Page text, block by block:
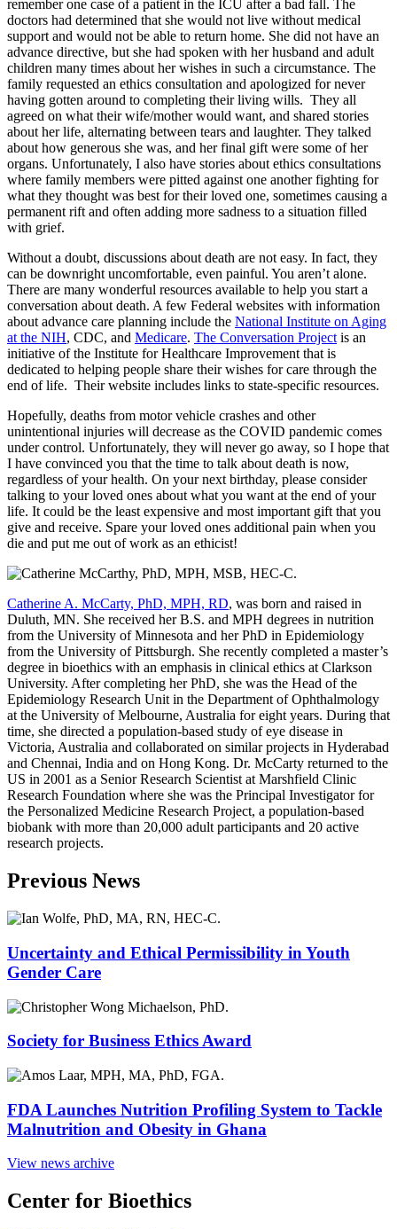
remember one case of a patient in the ICU after a bad fall. The
doctors had determined that she would not live without medical
support and would not be able to return home. She did not have an
advance directive, but she had spoken with her husband and adult
children many times about her wishes in such a circumstance. The
family requested an ethics consultation and apologized for never
having gotten around to completing their living wills. They all
agreed on what their wife/mother would want, and shared stories
about her life, alternating between tears and laughter. They talked
about how generous she was, and her final gift were some of her
organs. Unfortunately, I also have stories about ethics consultations
where family members were pitted against one another fighting for
what they thought was best for their loved one, sometimes causing a
permanent rift and often adding more sadness to a situation filled
with grief.
Without a doubt, discussions about death are not easy. In fact, they
can be downright uncomfortable, even painful. You aren’t alone.
There are many wonderful resources available to help you start a
conversation about death. A few Federal websites with information
about advance care planning include the National Institute on Aging
at the NIH, CDC, and Medicare. The Conversation Project is an
initiative of the Institute for Healthcare Improvement that is
dedicated to helping people share their wishes for care through the
end of life. Their website includes links to state-specific resources.
Hopefully, deaths from motor vehicle crashes and other
unintentional injuries will decrease as the COVID pandemic comes
under control. Unfortunately, they will never go away, so I hope that
I have convinced you that the time to talk about death is now,
regardless of your health. On your next birthday, please consider
talking to your loved ones about what you want at the end of your
life. It could be the least expensive and most important gift that you
give and receive. Spare your loved ones additional pain when you
die and put me out of work as an ethicist!
Catherine A. McCarty, PhD, MPH, RD, was born and raised in
Duluth, MN. She received her B.S. and MPH degrees in nutrition
from the University of Minnesota and her PhD in Epidemiology
from the University of Pittsburgh. She recently completed a master’s
degree in bioethics with an emphasis in clinical ethics at Clarkson
University. After completing her PhD, she was the Head of the
Epidemiology Research Unit in the Department of Ophthalmology
at the University of Melbourne, Australia for eight years. During that
time, she directed a population-based study of eye disease in
Victoria, Australia and collaborated on similar projects in Hyderabad
and Chennai, India and on Hong Kong. Dr. McCarty returned to the
US in 2001 as a Senior Research Scientist at Marshfield Clinic
Research Foundation where she was the Principal Investigator for
the Personalized Medicine Research Project, a population-based
biobank with more than 20,000 adult participants and 20 active
research projects.
Previous News
Uncertainty and Ethical Permissibility in Youth
Gender Care
Society for Business Ethics Award
FDA Launches Nutrition Profiling System to Tackle
Malnutrition and Obesity in Ghana
View news archive
Center for Bioethics